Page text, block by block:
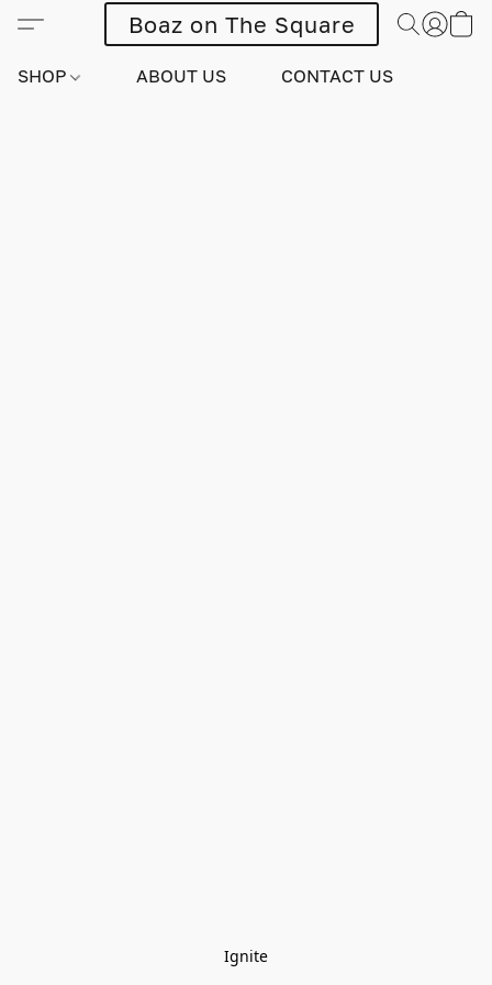
Boaz on The Square
SHOP ABOUT US CONTACT US
Ignite